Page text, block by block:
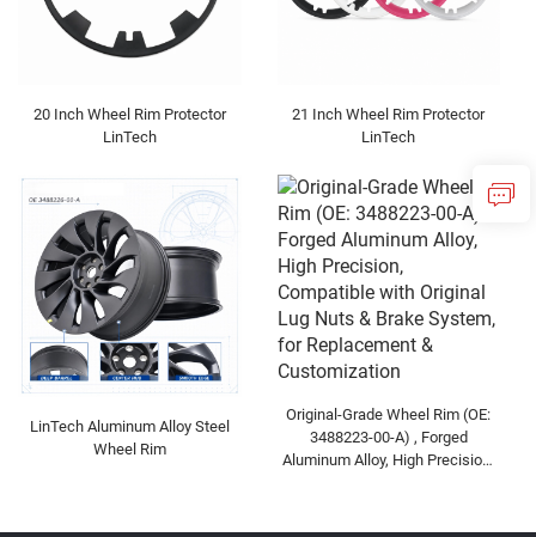
20 Inch Wheel Rim Protector
LinTech
21 Inch Wheel Rim Protector
LinTech
LinTech Aluminum Alloy Steel
Wheel Rim
Original-Grade Wheel Rim (OE:
3488223-00-A) , Forged
Aluminum Alloy, High Precision,